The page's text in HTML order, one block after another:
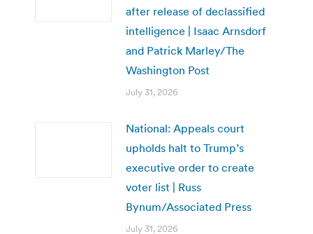
after release of declassified
intelligence | Isaac Arnsdorf
and Patrick Marley/The
Washington Post
July 31, 2026
National: Appeals court
upholds halt to Trump’s
executive order to create
voter list | Russ
Bynum/Associated Press
July 31, 2026